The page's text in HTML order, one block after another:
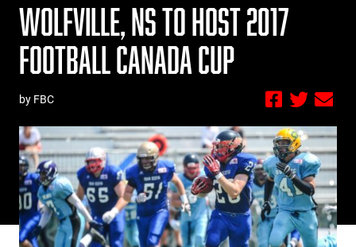
WOLFVILLE, NS TO HOST 2017
FOOTBALL CANADA CUP
by FBC